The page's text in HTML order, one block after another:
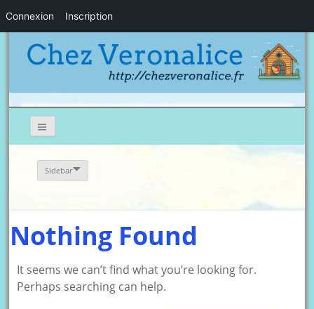
Sidebar
Nothing Found
It seems we can’t find what you’re looking for.
Perhaps searching can help.
Connexion Inscription